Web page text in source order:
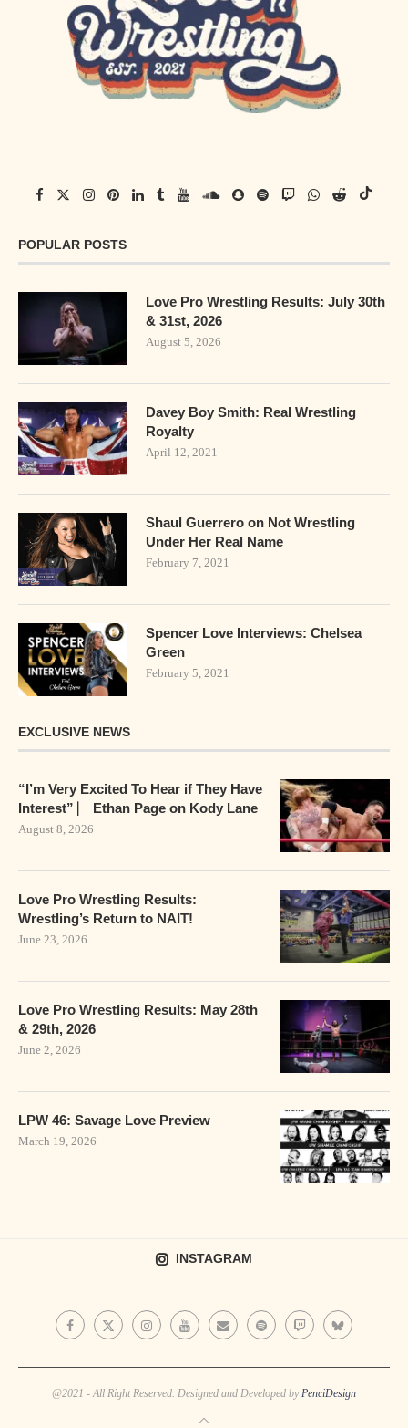
POPULAR POSTS
Love Pro Wrestling Results: July 30th
& 31st, 2026
August 5, 2026
Davey Boy Smith: Real Wrestling
Royalty
April 12, 2021
Shaul Guerrero on Not Wrestling
Under Her Real Name
February 7, 2021
Spencer Love Interviews: Chelsea
Green
February 5, 2021
EXCLUSIVE NEWS
“I’m Very Excited To Hear if They Have
Interest” ⎸ Ethan Page on Kody Lane
August 8, 2026
Love Pro Wrestling Results:
Wrestling’s Return to NAIT!
June 23, 2026
Love Pro Wrestling Results: May 28th
& 29th, 2026
June 2, 2026
LPW 46: Savage Love Preview
March 19, 2026
INSTAGRAM
@2021 - All Right Reserved. Designed and Developed byPenciDesign